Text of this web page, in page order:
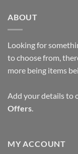
ABOUT
Looking for
to choose from,
more being items
Add your details to
Offers
MY ACCOUNT